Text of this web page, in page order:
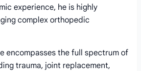
experience, he is highly
complex orthopedic
encompasses the full spectrum of
trauma, joint replacement,